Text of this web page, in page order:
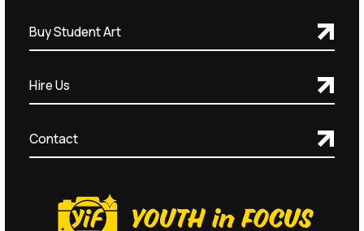
Buy Student Art
Hire Us
Contact